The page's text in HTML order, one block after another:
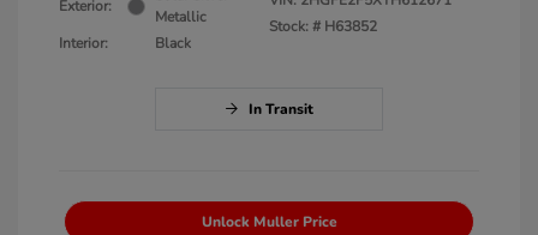
Exterior:
Metallic
Interior:
Black
Stock: # H63852
In Transit
Unlock Muller Price